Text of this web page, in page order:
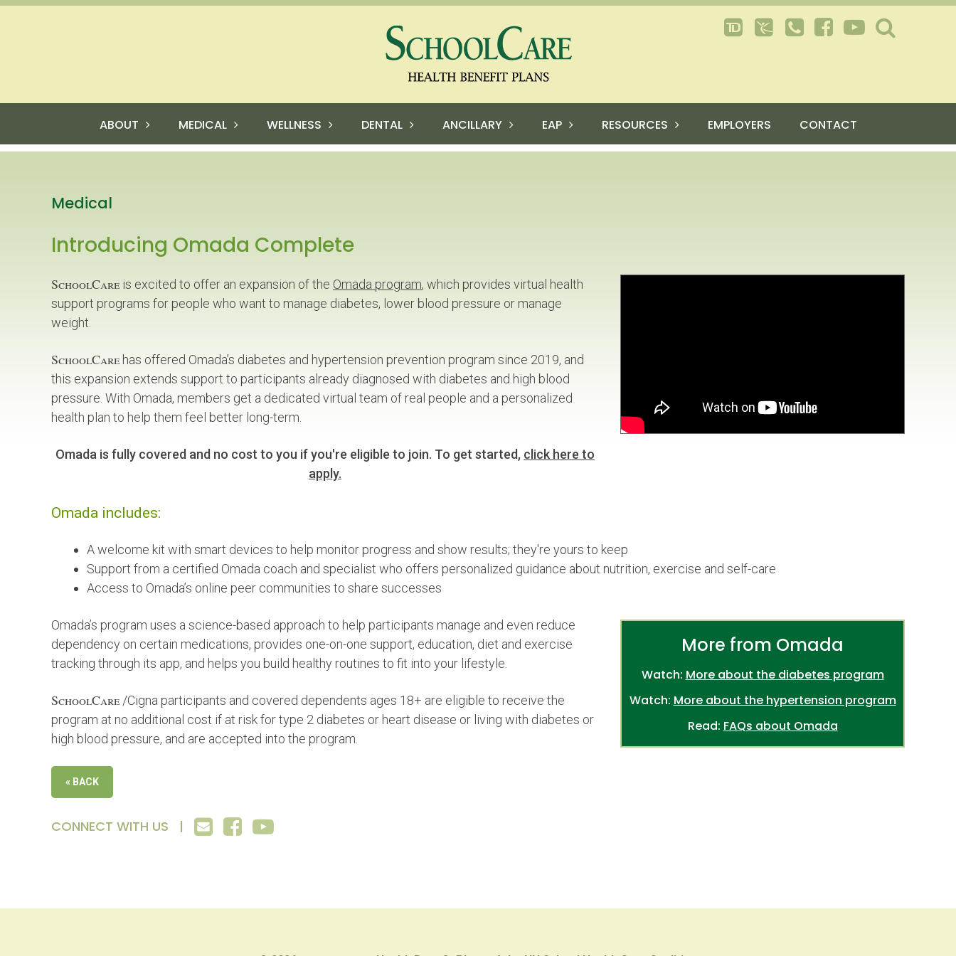
ABOUT MEDICAL WELLNESS DENTAL ANCILLARY EAP RESOURCES EMPLOYERS CONTACT
Medical
Introducing Omada Complete
SchoolCare is excited to offer an expansion of the Omada program, which provides virtual health
support programs for people who want to manage diabetes, lower blood pressure or manage
weight.
SchoolCare has offered Omada’s diabetes and hypertension prevention program since 2019, and
this expansion extends support to participants already diagnosed with diabetes and high blood
pressure. With Omada, members get a dedicated virtual team of real people and a personalized
health plan to help them feel better long-term.
Omada is fully covered and no cost to you if you're eligible to join. To get started, click here to
apply.
Omada includes:
A welcome kit with smart devices to help monitor progress and show results; they're yours to keep
Support from a certified Omada coach and specialist who offers personalized guidance about nutrition, exercise and self-care
Access to Omada’s online peer communities to share successes
More from Omada
Watch: More about the diabetes program
Watch: More about the hypertension program
Read: FAQs about Omada
Omada’s program uses a science-based approach to help participants manage and even reduce
dependency on certain medications, provides one-on-one support, education, diet and exercise
tracking through its app, and helps you build healthy routines to fit into your lifestyle.
SchoolCare /Cigna participants and covered dependents ages 18+ are eligible to receive the
program at no additional cost if at risk for type 2 diabetes or heart disease or living with diabetes or
high blood pressure, and are accepted into the program.
« BACK
CONNECT WITH US |